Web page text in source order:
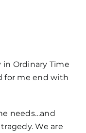
Ordinary Time
for me end with
needs…and
We are